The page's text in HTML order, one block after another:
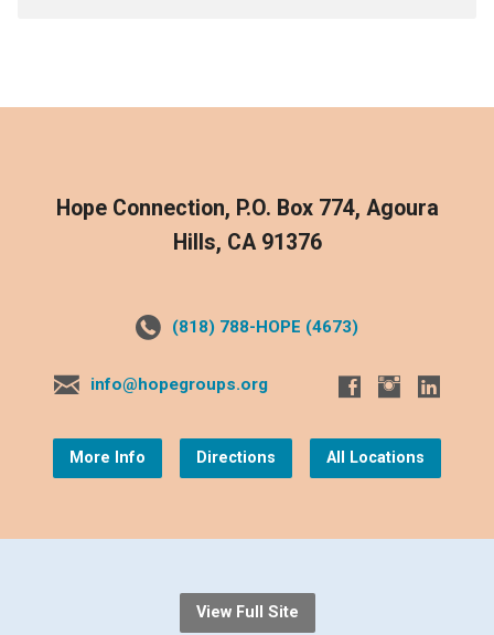
Hope Connection, P.O. Box 774, Agoura
Hills, CA 91376
(818) 788-HOPE (4673)
info@hopegroups.org
More Info Directions All Locations
View Full Site